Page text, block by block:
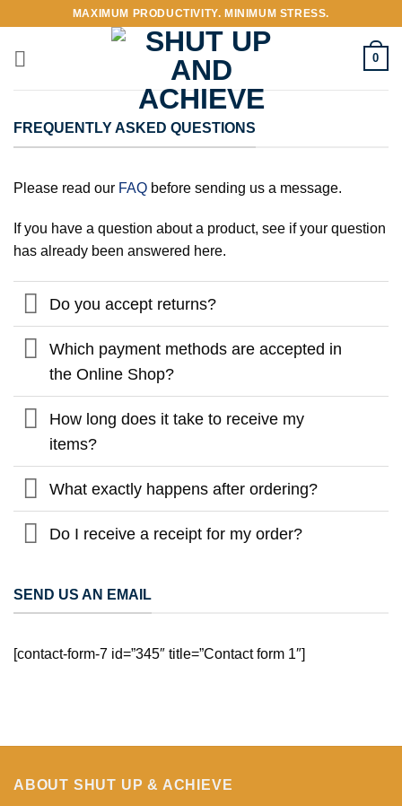
content
MAXIMUM PRODUCTIVITY. MINIMUM STRESS.
0
FREQUENTLY ASKED QUESTIONS
Please read our FAQ before sending us a message.
If you have a question about a product, see if your question
has already been answered here.
Do you accept returns?
Which payment methods are accepted in
the Online Shop?
How long does it take to receive my
items?
What exactly happens after ordering?
Do I receive a receipt for my order?
SEND US AN EMAIL
[contact-form-7 id=”345″ title=”Contact form 1″]
ABOUT SHUT UP & ACHIEVE